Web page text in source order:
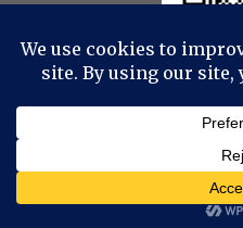
© 2022 Drop to
Videography, Aerial - All